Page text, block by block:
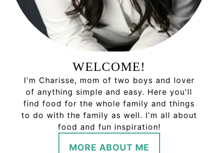
WELCOME!
I'm Charisse, mom of two boys and lover
of anything simple and easy. Here you'll
find food for the whole family and things
to do with the family as well. I'm all about
food and fun inspiration!
MORE ABOUT ME